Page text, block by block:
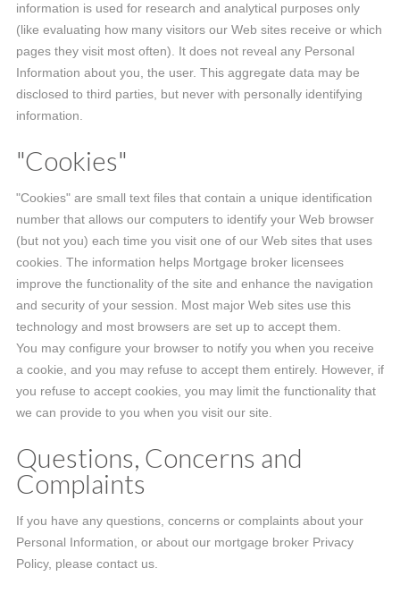
information is used for research and analytical purposes only
(like evaluating how many visitors our Web sites receive or which
pages they visit most often). It does not reveal any Personal
Information about you, the user. This aggregate data may be
disclosed to third parties, but never with personally identifying
information.
"Cookies"
"Cookies" are small text files that contain a unique identification
number that allows our computers to identify your Web browser
(but not you) each time you visit one of our Web sites that uses
cookies. The information helps Mortgage broker licensees
improve the functionality of the site and enhance the navigation
and security of your session. Most major Web sites use this
technology and most browsers are set up to accept them.
You may configure your browser to notify you when you receive
a cookie, and you may refuse to accept them entirely. However, if
you refuse to accept cookies, you may limit the functionality that
we can provide to you when you visit our site.
Questions, Concerns and
Complaints
If you have any questions, concerns or complaints about your
Personal Information, or about our mortgage broker Privacy
Policy, please contact us.